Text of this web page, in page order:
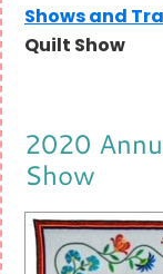
Shows and
Quilt Show
2020
Show